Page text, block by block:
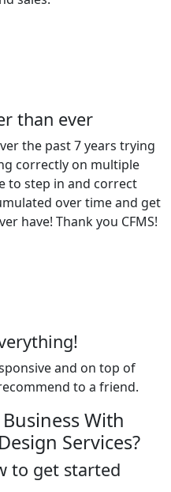
than ever
the past 7 years trying
correctly on multiple
to step in and correct
over time and get
have! Thank you CFMS!
and on top of
to a friend.
With
Services?
to get started